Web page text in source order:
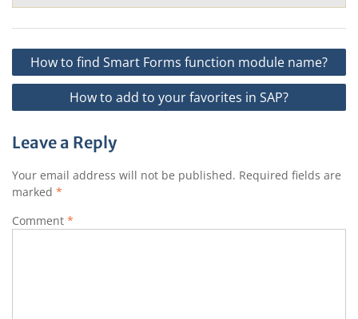
Post
navigation
How to find Smart Forms function module name?
How to add to your favorites in SAP?
Leave a Reply
Your email address will not be published. Required fields are
marked *
Comment *